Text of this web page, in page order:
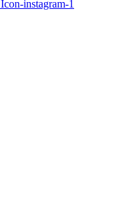
Icon-instagram-1